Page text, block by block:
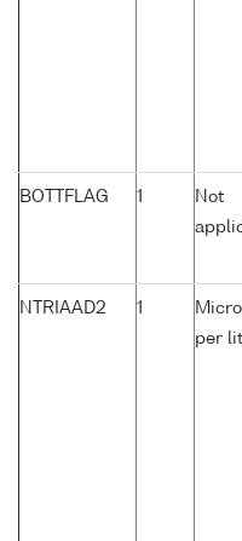
BOTTFLAG 1
Not
NTRIAAD2 1
per